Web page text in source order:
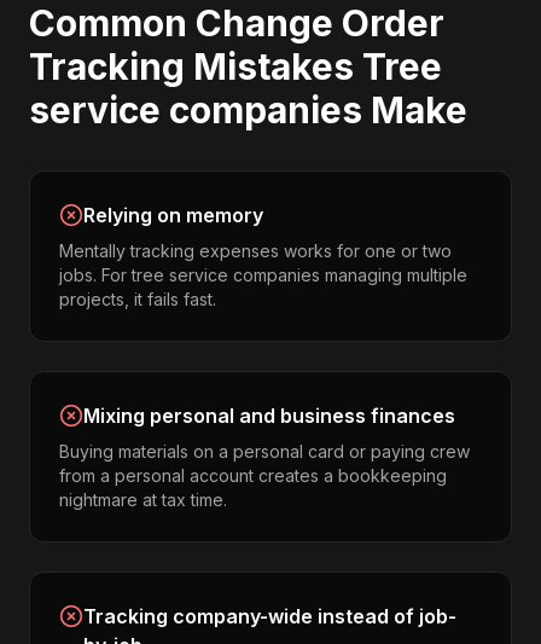
Common Change Order
Tracking Mistakes Tree
service companies Make
Relying on memory
Mentally tracking expenses works for one or two
jobs. For tree service companies managing multiple
projects, it fails fast.
Mixing personal and business finances
Buying materials on a personal card or paying crew
from a personal account creates a bookkeeping
nightmare at tax time.
Tracking company-wide instead of job-